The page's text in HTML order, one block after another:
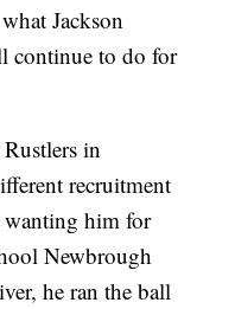
Jackson
continue to do for
in
recruitment
wanting him for
Newbrough
he ran the ball